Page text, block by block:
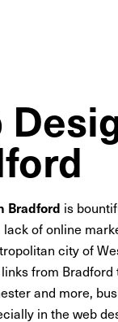
Bradford is
of online
city of
from Bradford
and more,
in the web